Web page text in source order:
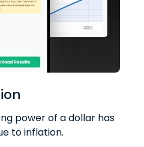
power of a dollar has
to inflation.